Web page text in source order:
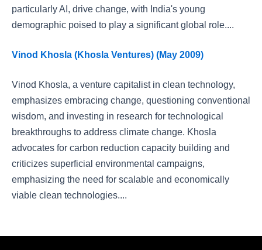
particularly AI, drive change, with India's young
demographic poised to play a significant global role....
Vinod Khosla (Khosla Ventures) (May 2009)
Vinod Khosla, a venture capitalist in clean technology,
emphasizes embracing change, questioning conventional
wisdom, and investing in research for technological
breakthroughs to address climate change. Khosla
advocates for carbon reduction capacity building and
criticizes superficial environmental campaigns,
emphasizing the need for scalable and economically
viable clean technologies....